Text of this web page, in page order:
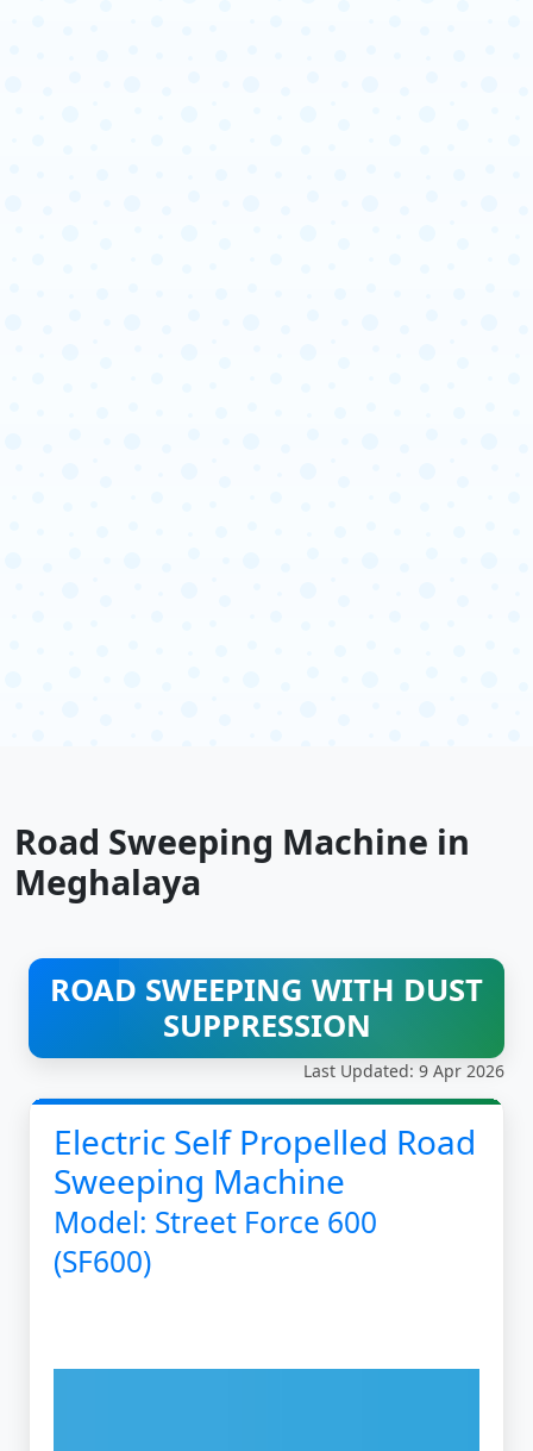
Road Sweeping Machine in
Meghalaya
ROAD SWEEPING WITH DUST
SUPPRESSION
Last Updated: 9 Apr 2026
Electric Self Propelled Road
Sweeping Machine
Model: Street Force 600
(SF600)